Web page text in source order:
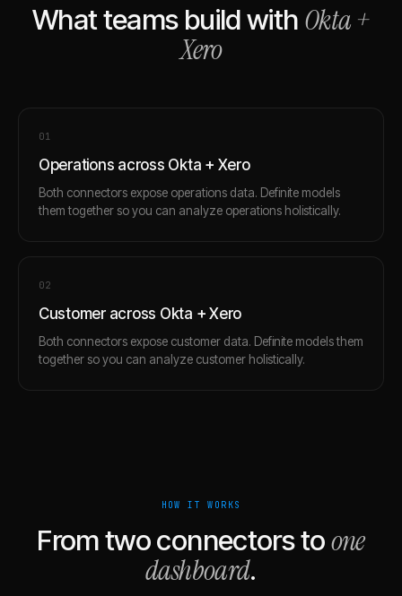
What teams build with Okta+
Xero
01
Operations across Okta + Xero
Both connectors expose operations data. Definite models
them together so you can analyze operations holistically.
02
Customer across Okta + Xero
Both connectors expose customer data. Definite models them
together so you can analyze customer holistically.
HOW IT WORKS
From two connectors toone
dashboard.